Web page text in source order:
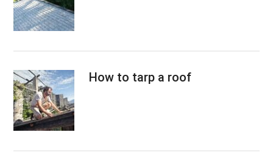
How to tarp a roof